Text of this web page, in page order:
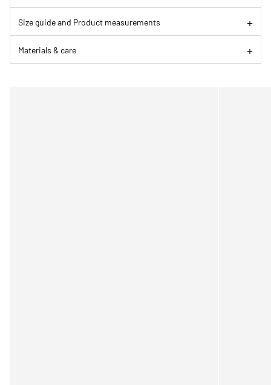
Size guide and Product measurements
Materials & care